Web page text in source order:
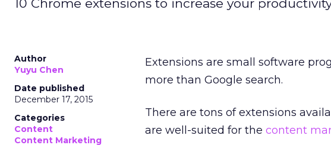
10 Chrome extensions to increase your
Author
Yuyu Chen
Date published
December 17, 2015
Categories
Content
Content Marketing
Extensions are small software
more than Google search.
There are tons of extensions
are well-suited for the content